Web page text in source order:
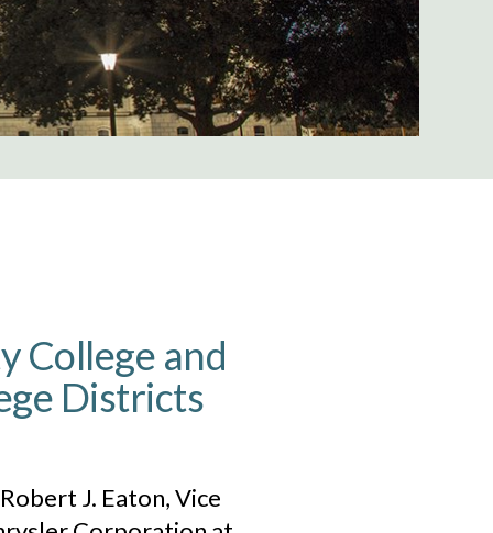
College and
Districts
J. Eaton, Vice